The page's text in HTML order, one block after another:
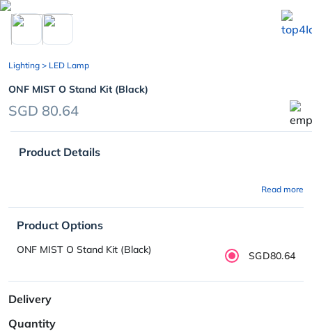
chevron_left
Lighting > LED Lamp
ONF MIST O Stand Kit (Black)
SGD 80.64
Product Details
Read more
Product Options
ONF MIST O Stand Kit (Black) SGD80.64
Delivery
Quantity